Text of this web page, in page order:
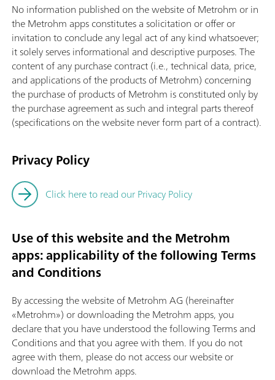
No information published on the website of Metrohm or in
the Metrohm apps constitutes a solicitation or offer or
invitation to conclude any legal act of any kind whatsoever;
it solely serves informational and descriptive purposes. The
content of any purchase contract (i.e., technical data, price,
and applications of the products of Metrohm) concerning
the purchase of products of Metrohm is constituted only by
the purchase agreement as such and integral parts thereof
(specifications on the website never form part of a contract).
Privacy Policy
Click here to read our Privacy Policy
Use of this website and the Metrohm
apps: applicability of the following Terms
and Conditions
By accessing the website of Metrohm AG (hereinafter
«Metrohm») or downloading the Metrohm apps, you
declare that you have understood the following Terms and
Conditions and that you agree with them. If you do not
agree with them, please do not access our website or
download the Metrohm apps.